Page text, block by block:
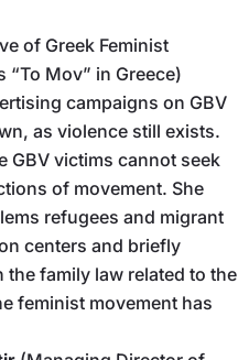
of Greek Feminist
Mov” in Greece)
campaigns on GBV
as violence still exists.
GBV victims cannot seek
of movement. She
refugees and migrant
centers and briefly
family law related to the
feminist movement has